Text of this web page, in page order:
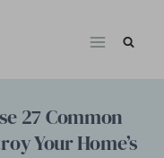
27 Common
Your Home’s